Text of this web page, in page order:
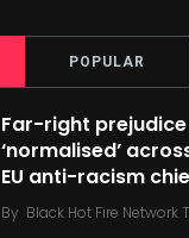
POPULAR
Far-right
‘normalised’
EU anti-racism
By Black Hot Fire Network